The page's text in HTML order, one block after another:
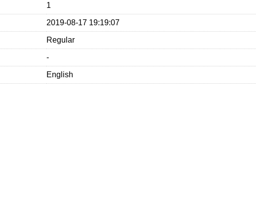
1
2019-08-17 19:19:07
Regular
-
English